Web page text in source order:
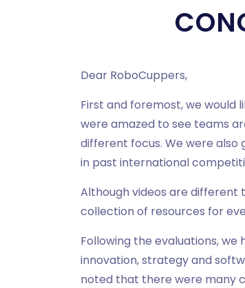
Dear RoboCuppers,
First and foremost, we
were amazed to see teams
different focus. We were
in past international
Although videos are different
collection of resources for
Following the evaluations,
innovation, strategy and
noted that there were many